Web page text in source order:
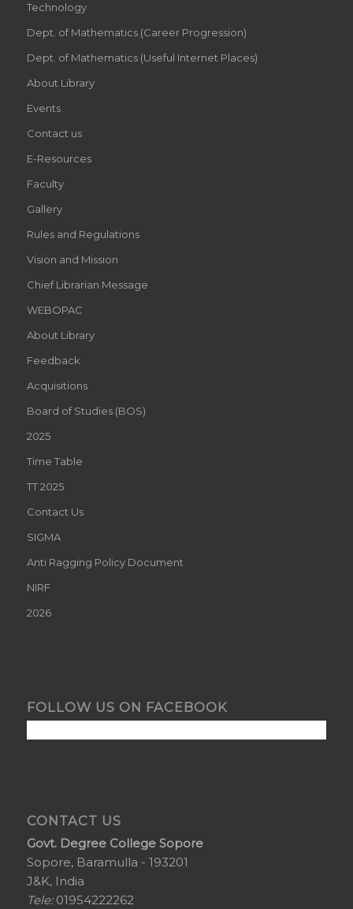
Technology
Dept. of Mathematics (Career Progression)
Dept. of Mathematics (Useful Internet Places)
About Library
Events
Contact us
E-Resources
Faculty
Gallery
Rules and Regulations
Vision and Mission
Chief Librarian Message
WEBOPAC
About Library
Feedback
Acquisitions
Board of Studies (BOS)
2025
Time Table
TT 2025
Contact Us
SIGMA
Anti Ragging Policy Document
NIRF
2026
FOLLOW US ON FACEBOOK
CONTACT US
Govt. Degree College Sopore
Sopore, Baramulla - 193201
J&K, India
Tele:01954222262